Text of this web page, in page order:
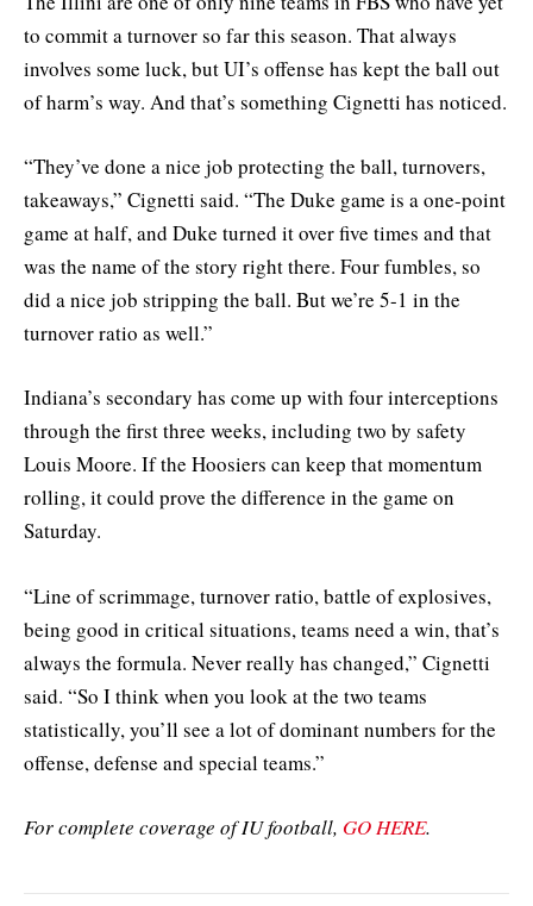
to commit a turnover so far this season. That always
involves some luck, but UI’s offense has kept the ball out
of harm’s way. And that’s something Cignetti has noticed.
“They’ve done a nice job protecting the ball, turnovers,
takeaways,” Cignetti said. “The Duke game is a one-point
game at half, and Duke turned it over five times and that
was the name of the story right there. Four fumbles, so
did a nice job stripping the ball. But we’re 5-1 in the
turnover ratio as well.”
Indiana’s secondary has come up with four interceptions
through the first three weeks, including two by safety
Louis Moore. If the Hoosiers can keep that momentum
rolling, it could prove the difference in the game on
Saturday.
“Line of scrimmage, turnover ratio, battle of explosives,
being good in critical situations, teams need a win, that’s
always the formula. Never really has changed,” Cignetti
said. “So I think when you look at the two teams
statistically, you’ll see a lot of dominant numbers for the
offense, defense and special teams.”
For complete coverage of IU football, GO HERE.